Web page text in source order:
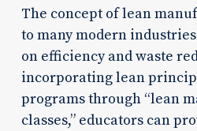
The concept of lean
to many modern
on efficiency and waste
incorporating lean
programs through “lean
classes,” educators can